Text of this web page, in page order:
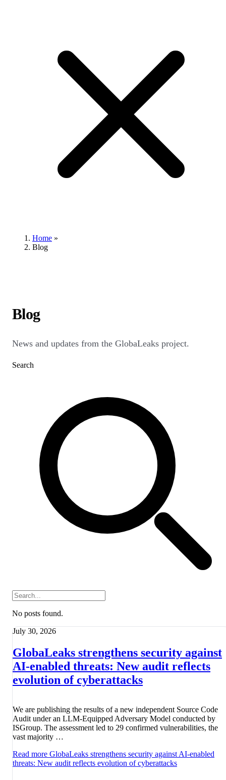
Home »
Blog
Blog
News and updates from the GlobaLeaks project.
Search
No posts found.
July 30, 2026
GlobaLeaks strengthens security against
AI-enabled threats: New audit reflects
evolution of cyberattacks
We are publishing the results of a new independent Source Code
Audit under an LLM-Equipped Adversary Model conducted by
ISGroup. The assessment led to 29 confirmed vulnerabilities, the
vast majority …
Read more GlobaLeaks strengthens security against AI-enabled
threats: New audit reflects evolution of cyberattacks